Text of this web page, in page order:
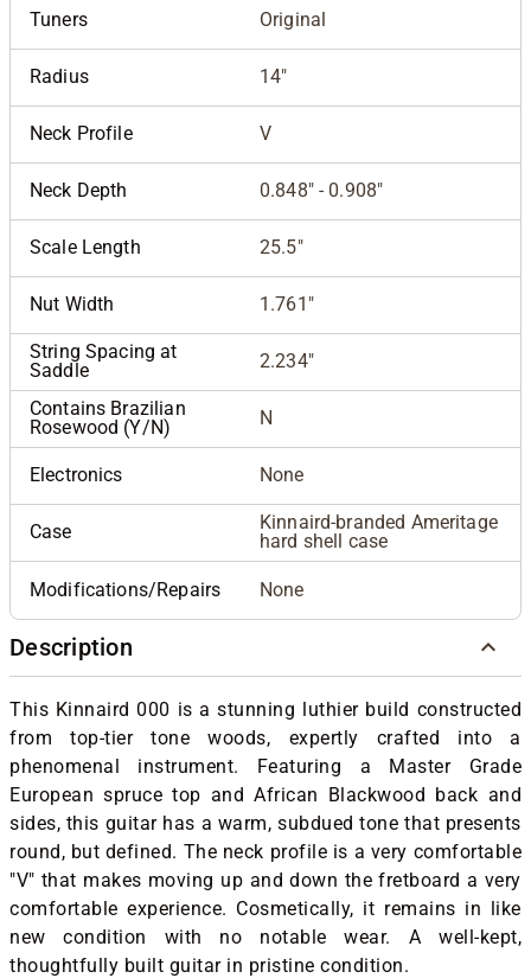
Tuners Original
Radius 14"
Neck Profile V
Neck Depth 0.848" - 0.908"
Scale Length 25.5"
Nut Width 1.761"
String Spacing at
Saddle
2.234"
Contains Brazilian
Rosewood (Y/N)
N
Electronics None
Case
Kinnaird-branded Ameritage
hard shell case
Modifications/Repairs None
Description
This Kinnaird 000 is a stunning luthier build constructed
from top-tier tone woods, expertly crafted into a
phenomenal instrument. Featuring a Master Grade
European spruce top and African Blackwood back and
sides, this guitar has a warm, subdued tone that presents
round, but defined. The neck profile is a very comfortable
"V" that makes moving up and down the fretboard a very
comfortable experience. Cosmetically, it remains in like
new condition with no notable wear. A well-kept,
thoughtfully built guitar in pristine condition.